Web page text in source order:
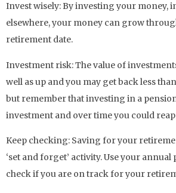
Invest wisely: By investing your money,
elsewhere, your money can grow
retirement date.
Investment risk: The value of
well as up and you may get back less
but remember that investing in a
investment and over time you could
Keep checking: Saving for your
‘set and forget’ activity. Use your
check if you are on track for your